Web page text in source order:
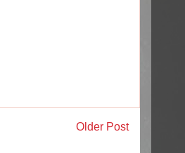
Older Post